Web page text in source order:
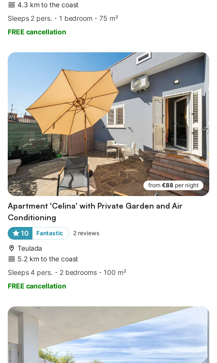
4.3 km to the coast
Sleeps 2 pers.
1 bedroom
75 m²
FREE cancellation
from €88 per night
Apartment 'Celina' with Private Garden and Air
Conditioning
10 Fantastic 2 reviews
Teulada
5.2 km to the coast
Sleeps 4 pers.
2 bedrooms
100 m²
FREE cancellation